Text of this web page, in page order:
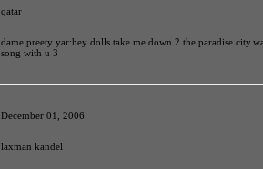
qatar
dame preety yar:hey dolls take me down 2 the paradise
song with u 3
December 01, 2006
laxman kandel